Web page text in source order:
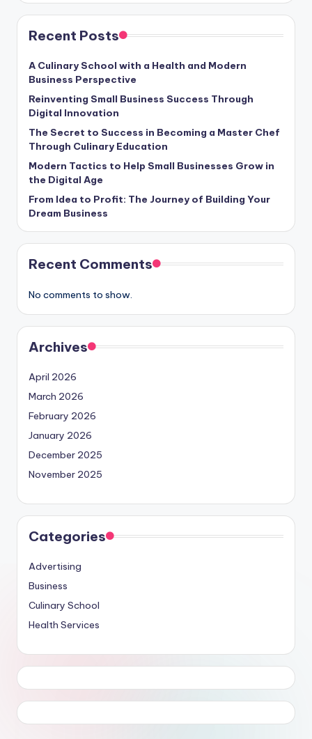
Recent Posts
A Culinary School with a Health and Modern
Business Perspective
Reinventing Small Business Success Through
Digital Innovation
The Secret to Success in Becoming a Master Chef
Through Culinary Education
Modern Tactics to Help Small Businesses Grow in
the Digital Age
From Idea to Profit: The Journey of Building Your
Dream Business
Recent Comments
No comments to show.
Archives
April 2026
March 2026
February 2026
January 2026
December 2025
November 2025
Categories
Advertising
Business
Culinary School
Health Services